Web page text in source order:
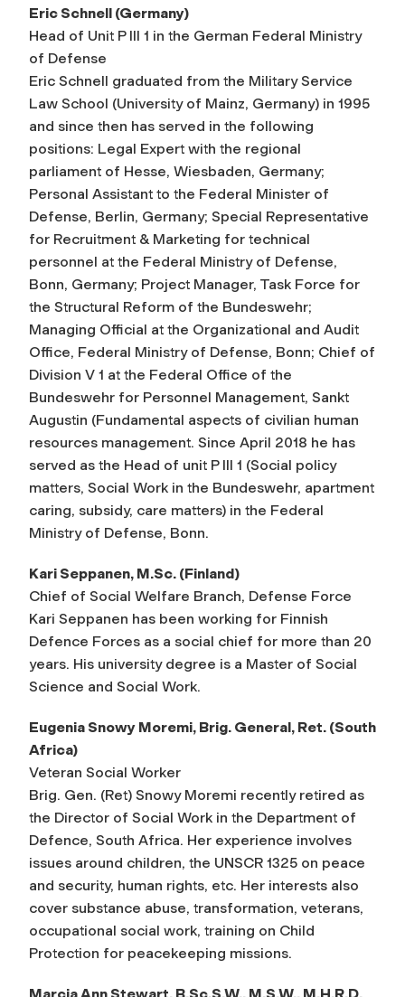
Eric Schnell (Germany)
Head of Unit P III 1 in the German Federal Ministry
of Defense
Eric Schnell graduated from the Military Service
Law School (University of Mainz, Germany) in 1995
and since then has served in the following
positions: Legal Expert with the regional
parliament of Hesse, Wiesbaden, Germany;
Personal Assistant to the Federal Minister of
Defense, Berlin, Germany; Special Representative
for Recruitment & Marketing for technical
personnel at the Federal Ministry of Defense,
Bonn, Germany; Project Manager, Task Force for
the Structural Reform of the Bundeswehr;
Managing Official at the Organizational and Audit
Office, Federal Ministry of Defense, Bonn; Chief of
Division V 1 at the Federal Office of the
Bundeswehr for Personnel Management, Sankt
Augustin (Fundamental aspects of civilian human
resources management. Since April 2018 he has
served as the Head of unit P III 1 (Social policy
matters, Social Work in the Bundeswehr, apartment
caring, subsidy, care matters) in the Federal
Ministry of Defense, Bonn.
Kari Seppanen, M.Sc. (Finland)
Chief of Social Welfare Branch, Defense Force
Kari Seppanen has been working for Finnish
Defence Forces as a social chief for more than 20
years. His university degree is a Master of Social
Science and Social Work.
Eugenia Snowy Moremi, Brig. General, Ret. (South
Africa)
Veteran Social Worker
Brig. Gen. (Ret) Snowy Moremi recently retired as
the Director of Social Work in the Department of
Defence, South Africa. Her experience involves
issues around children, the UNSCR 1325 on peace
and security, human rights, etc. Her interests also
cover substance abuse, transformation, veterans,
occupational social work, training on Child
Protection for peacekeeping missions.